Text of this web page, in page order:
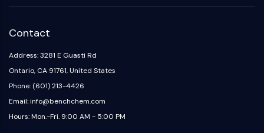
IRAK
PD-1/PD-L1
Aryl Hydrocarbon Receptor
Complement System
STING
Contact
Address: 3281 E Guasti Rd
Ontario, CA 91761, United States
Phone: (601) 213-4426
Email: info@benchchem.com
Hours: Mon.-Fri. 9:00 AM - 5:00 PM